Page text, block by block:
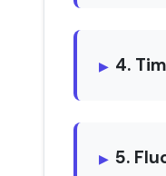
4.
5.